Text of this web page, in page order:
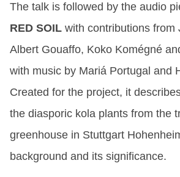
The talk is followed by the audio
RED SOIL with contributions from
Albert Gouaffo, Koko Komégné
with music by Mariá Portugal and
Created for the project, it
the diasporic kola plants from the
greenhouse in Stuttgart
background and its significance.